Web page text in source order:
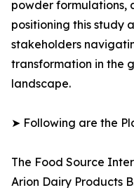
powder formulations,
positioning this study
stakeholders
transformation in the
landscape.
➤ Following are the
The Food Source
Arion Dairy Products